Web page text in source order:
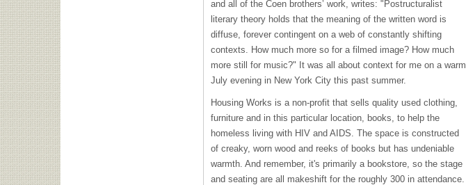
and all of the Coen brothers’ work, writes: "Postructuralist
literary theory holds that the meaning of the written word is
diffuse, forever contingent on a web of constantly shifting
contexts. How much more so for a filmed image? How much
more still for music?" It was all about context for me on a warm
July evening in New York City this past summer.
Housing Works is a non-profit that sells quality used clothing,
furniture and in this particular location, books, to help the
homeless living with HIV and AIDS. The space is constructed
of creaky, worn wood and reeks of books but has undeniable
warmth. And remember, it's primarily a bookstore, so the stage
and seating are all makeshift for the roughly 300 in attendance.